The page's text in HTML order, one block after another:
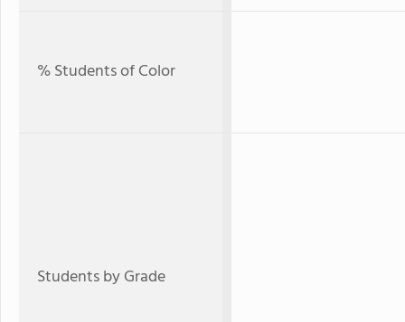
% Students of Color
Students by Grade